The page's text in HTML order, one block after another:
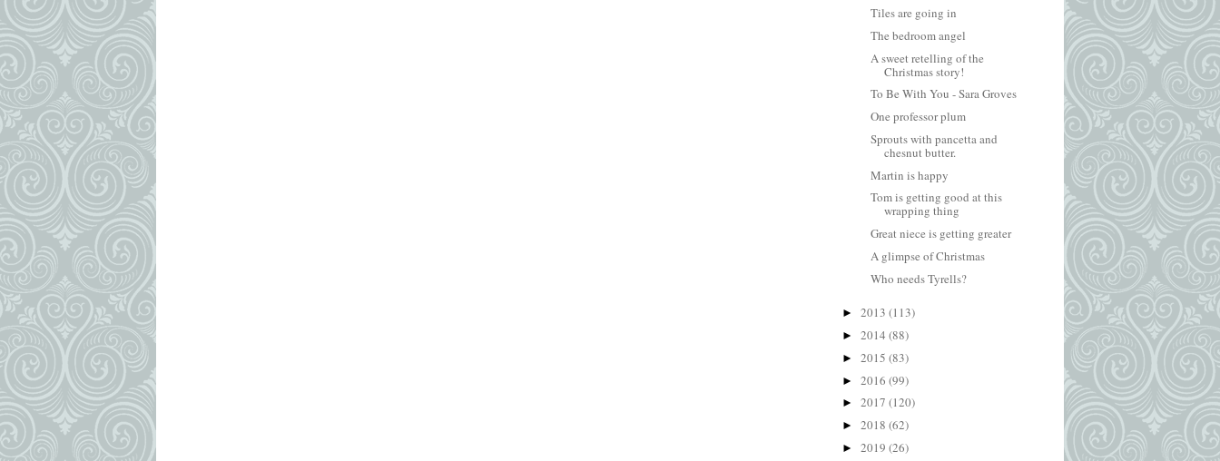
Tiles are going in
The bedroom angel
A sweet retelling of the
Christmas story!
To Be With You - Sara Groves
One professor plum
Sprouts with pancetta and
chesnut butter.
Martin is happy
Tom is getting good at this
wrapping thing
Great niece is getting greater
A glimpse of Christmas
Who needs Tyrells?
► 2013 (113)
► 2014 (88)
► 2015 (83)
► 2016 (99)
► 2017 (120)
► 2018 (62)
► 2019 (26)